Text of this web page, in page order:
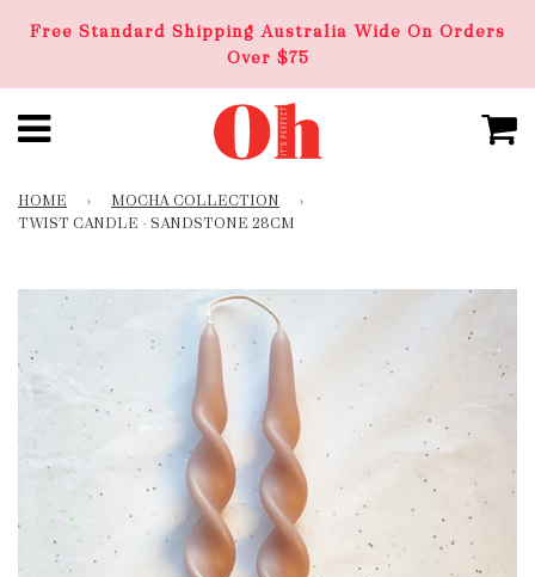
Free Standard Shipping Australia Wide On Orders
Over $75
HOME › MOCHA COLLECTION
›
TWIST CANDLE - SANDSTONE 28CM